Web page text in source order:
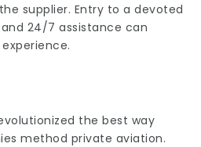
supplier. Entry to a devoted
24/7 assistance can
the best way
method private aviation.